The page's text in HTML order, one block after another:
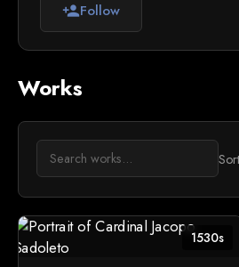
person_addFollow
Works
1530s